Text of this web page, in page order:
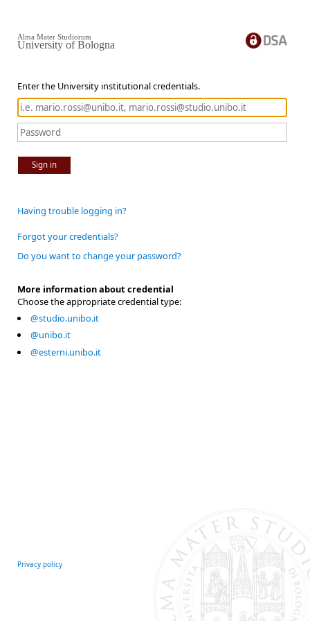
Enter the University institutional credentials.
Sign in
Alma Mater Studiorum
University of Bologna
Having trouble logging in?
Forgot your credentials?
Do you want to change your password?
More information about credential
Choose the appropriate credential type:
@studio.unibo.it
@unibo.it
@esterni.unibo.it
Privacy policy